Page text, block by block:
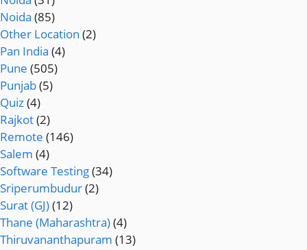
Noida (85)
Other Location (2)
Pan India (4)
Pune (505)
Punjab(5)
Quiz(4)
Rajkot(2)
Remote (146)
Salem (4)
Software Testing(34)
Sriperumbudur(2)
Surat (GJ)(12)
Thane (Maharashtra)(4)
Thiruvananthapuram (13)